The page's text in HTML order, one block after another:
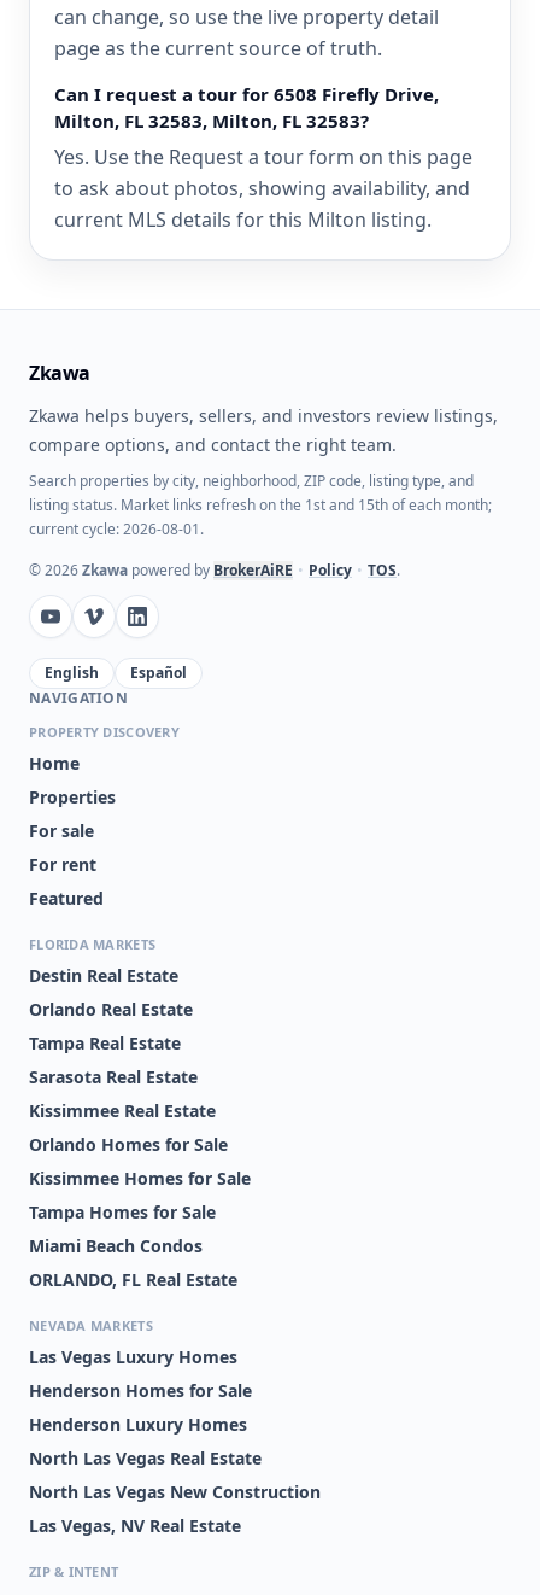
can change, so use the live property detail
page as the current source of truth.
Can I request a tour for 6508 Firefly Drive,
Milton, FL 32583, Milton, FL 32583?
Yes. Use the Request a tour form on this page
to ask about photos, showing availability, and
current MLS details for this Milton listing.
Zkawa
Zkawa helps buyers, sellers, and investors review listings,
compare options, and contact the right team.
Search properties by city, neighborhood, ZIP code, listing type, and
listing status. Market links refresh on the 1st and 15th of each month;
current cycle: 2026-08-01.
©2026Zkawa powered by BrokerAiRE • Policy • TOS.
English
Español
NAVIGATION
PROPERTY DISCOVERY
Home
Properties
For sale
For rent
Featured
FLORIDA MARKETS
Destin Real Estate
Orlando Real Estate
Tampa Real Estate
Sarasota Real Estate
Kissimmee Real Estate
Orlando Homes for Sale
Kissimmee Homes for Sale
Tampa Homes for Sale
Miami Beach Condos
ORLANDO, FL Real Estate
NEVADA MARKETS
Las Vegas Luxury Homes
Henderson Homes for Sale
Henderson Luxury Homes
North Las Vegas Real Estate
North Las Vegas New Construction
Las Vegas, NV Real Estate
ZIP & INTENT